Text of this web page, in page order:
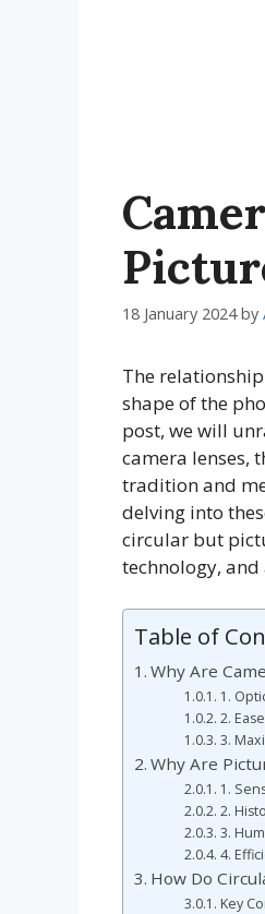
18 January 2024 by
The
shape of the
post, we will
camera lenses,
tradition and
delving into
circular but
technology,
Table of
Why Are
1.
2.
3.
Why Are
1.
2.
3.
4.
How Do
Key